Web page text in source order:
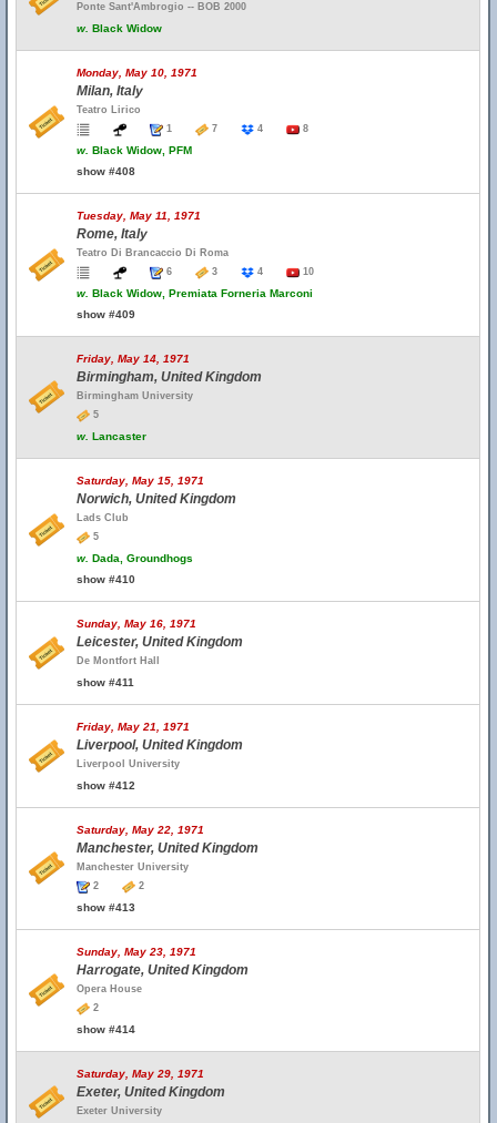
Ponte Sant'Ambrogio -- BOB 2000
w. Black Widow
Monday, May 10, 1971
Milan, Italy
Teatro Lirico
1
7 4 8
w. Black Widow, PFM
show #408
Tuesday, May 11, 1971
Rome, Italy
Teatro Di Brancaccio Di Roma
6
3 4 10
w. Black Widow, Premiata Forneria Marconi
show #409
Friday, May 14, 1971
Birmingham, United Kingdom
Birmingham University
5
w. Lancaster
Saturday, May 15, 1971
Norwich, United Kingdom
Lads Club
5
w. Dada, Groundhogs
show #410
Sunday, May 16, 1971
Leicester, United Kingdom
De Montfort Hall
show #411
Friday, May 21, 1971
Liverpool, United Kingdom
Liverpool University
show #412
Saturday, May 22, 1971
Manchester, United Kingdom
Manchester University
2
2
show #413
Sunday, May 23, 1971
Harrogate, United Kingdom
Opera House
2
show #414
Saturday, May 29, 1971
Exeter, United Kingdom
Exeter University